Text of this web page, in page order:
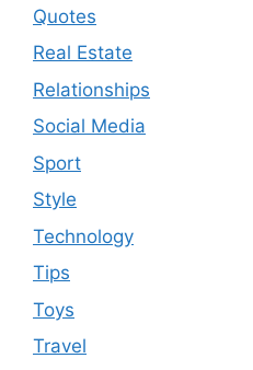
Quotes
Real Estate
Relationships
Social Media
Sport
Style
Technology
Tips
Toys
Travel